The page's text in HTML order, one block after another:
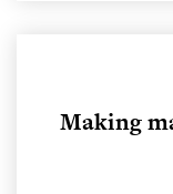
Making